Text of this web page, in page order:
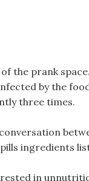
the prank
by the
three times.
ingredients
in